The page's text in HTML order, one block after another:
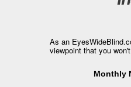
As an
viewpoint that you
Monthly